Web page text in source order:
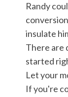
Randy
insulate
There are
started
Let your
If you're